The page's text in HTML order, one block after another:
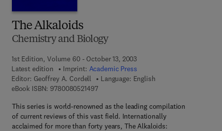
The Alkaloids
Chemistry and Biology
1st Edition, Volume 60 - October 13, 2003
Latest edition
Imprint: Academic Press
Editor: Geoffrey A. Cordell
Language: English
eBook ISBN: 97800805214979 7 8 - 0 - 0 8 - 0 5 2 1 4 9 - 7
This series is world-renowned as the leading compilation
of current reviews of this vast field. Internationally
acclaimed for more than forty years, The Alkaloids: